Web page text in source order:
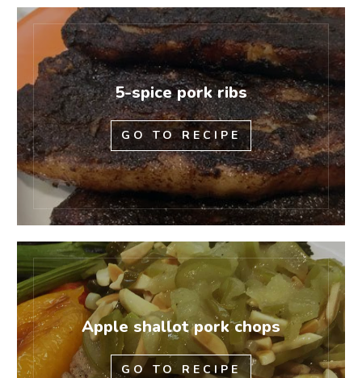
5-spice pork ribs
GO TO RECIPE
Apple shallot pork chops
GO TO RECIPE